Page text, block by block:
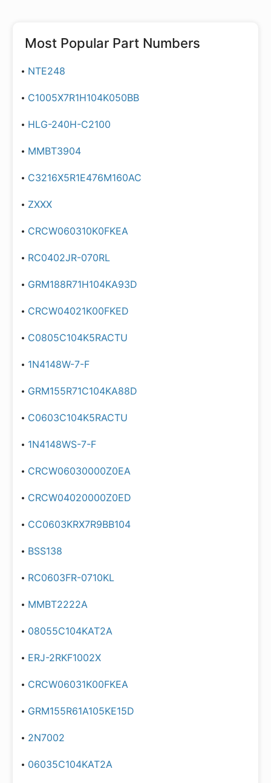
Most Popular Part Numbers
NTE248
C1005X7R1H104K050BB
HLG-240H-C2100
MMBT3904
C3216X5R1E476M160AC
ZXXX
CRCW060310K0FKEA
RC0402JR-070RL
GRM188R71H104KA93D
CRCW04021K00FKED
C0805C104K5RACTU
1N4148W-7-F
GRM155R71C104KA88D
C0603C104K5RACTU
1N4148WS-7-F
CRCW06030000Z0EA
CRCW04020000Z0ED
CC0603KRX7R9BB104
BSS138
RC0603FR-0710KL
MMBT2222A
08055C104KAT2A
ERJ-2RKF1002X
CRCW06031K00FKEA
GRM155R61A105KE15D
2N7002
06035C104KAT2A